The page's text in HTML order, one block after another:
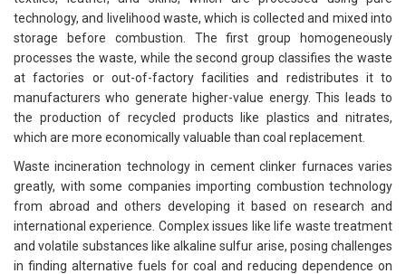
technology, and livelihood waste, which is collected and mixed into
storage before combustion. The first group homogeneously
processes the waste, while the second group classifies the waste
at factories or out-of-factory facilities and redistributes it to
manufacturers who generate higher-value energy. This leads to
the production of recycled products like plastics and nitrates,
which are more economically valuable than coal replacement.
Waste incineration technology in cement clinker furnaces varies
greatly, with some companies importing combustion technology
from abroad and others developing it based on research and
international experience. Complex issues like life waste treatment
and volatile substances like alkaline sulfur arise, posing challenges
in finding alternative fuels for coal and reducing dependence on